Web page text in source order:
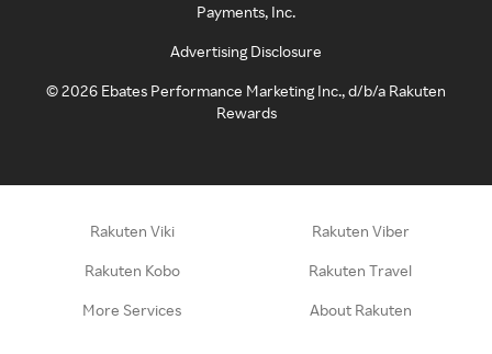
Payments, Inc.
Advertising Disclosure
©2026 Ebates Performance Marketing Inc., d/b/a Rakuten
Rewards
Rakuten Viki Rakuten Viber
Rakuten Kobo Rakuten Travel
More Services About Rakuten